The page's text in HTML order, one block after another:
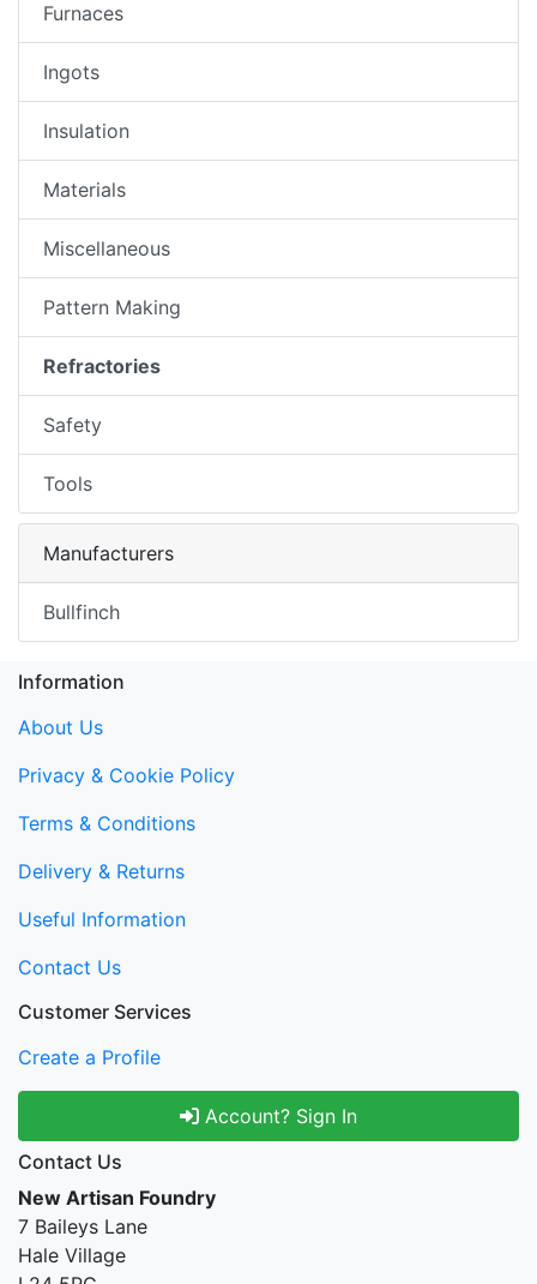
Furnaces
Ingots
Insulation
Materials
Miscellaneous
Pattern Making
Refractories
Safety
Tools
Manufacturers
Bullfinch
Information
About Us
Privacy & Cookie Policy
Terms & Conditions
Delivery & Returns
Useful Information
Contact Us
Customer Services
Create a Profile
Account? Sign In
Contact Us
New Artisan Foundry
7 Baileys Lane
Hale Village